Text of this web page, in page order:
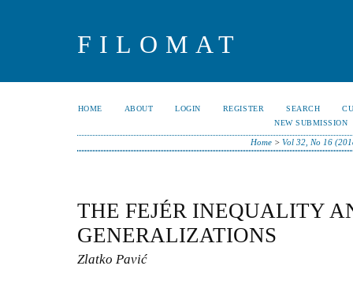
FILOMAT
HOME ABOUT LOGIN REGISTER SEARCH
NEW SUBMISSION
Home> Vol 32, No 16
THE FEJÉR INEQUALITY
GENERALIZATIONS
Zlatko Pavić